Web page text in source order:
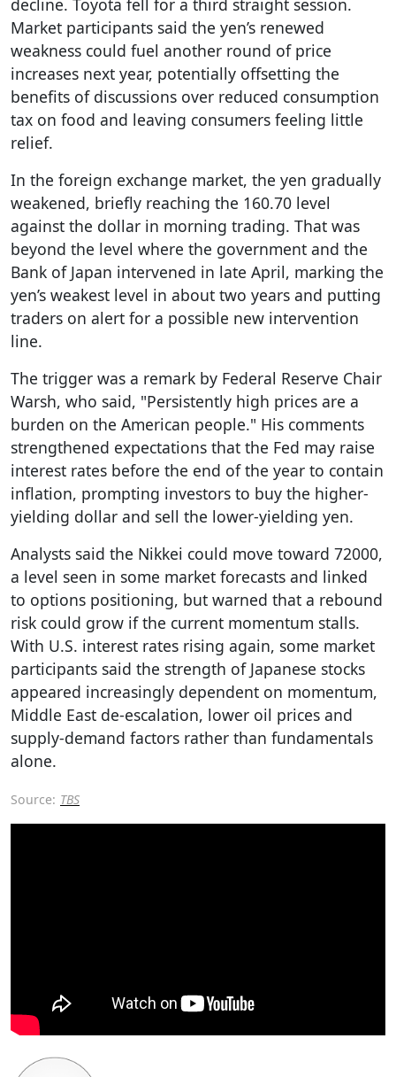
Market participants said the yen’s renewed
weakness could fuel another round of price
increases next year, potentially offsetting the
benefits of discussions over reduced consumption
tax on food and leaving consumers feeling little
relief.
In the foreign exchange market, the yen gradually
weakened, briefly reaching the 160.70 level
against the dollar in morning trading. That was
beyond the level where the government and the
Bank of Japan intervened in late April, marking the
yen’s weakest level in about two years and putting
traders on alert for a possible new intervention
line.
The trigger was a remark by Federal Reserve Chair
Warsh, who said, "Persistently high prices are a
burden on the American people." His comments
strengthened expectations that the Fed may raise
interest rates before the end of the year to contain
inflation, prompting investors to buy the higher-
yielding dollar and sell the lower-yielding yen.
Analysts said the Nikkei could move toward 72000,
a level seen in some market forecasts and linked
to options positioning, but warned that a rebound
risk could grow if the current momentum stalls.
With U.S. interest rates rising again, some market
participants said the strength of Japanese stocks
appeared increasingly dependent on momentum,
Middle East de-escalation, lower oil prices and
supply-demand factors rather than fundamentals
alone.
Source: TBS